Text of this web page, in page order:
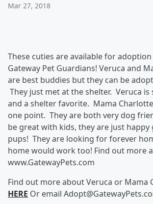
Mar 27, 2018
These cuties are available for
Gateway Pet Guardians! Veruca and
are best buddies but they can be
They just met at the shelter. Veruca
and a shelter favorite. Mama
one point. They are both very dog
be great with kids, they are just happy
pups! They are looking for forever
home would work too! Find out more
www.GatewayPets.com
Find out more about Veruca or Mama
HERE Or email